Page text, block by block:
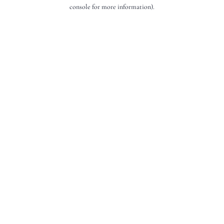
console for more information).